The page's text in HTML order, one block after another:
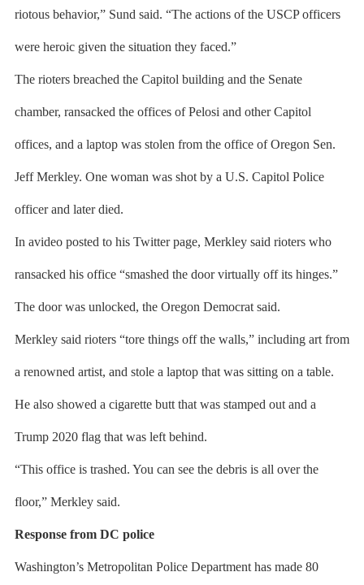
riotous behavior,” Sund said. “The actions of the USCP officers
were heroic given the situation they faced.”
The rioters breached the Capitol building and the Senate
chamber, ransacked the offices of Pelosi and other Capitol
offices, and a laptop was stolen from the office of Oregon Sen.
Jeff Merkley. One woman was shot by a U.S. Capitol Police
officer and later died.
In avideo posted to his Twitter page, Merkley said rioters who
ransacked his office “smashed the door virtually off its hinges.”
The door was unlocked, the Oregon Democrat said.
Merkley said rioters “tore things off the walls,” including art from
a renowned artist, and stole a laptop that was sitting on a table.
He also showed a cigarette butt that was stamped out and a
Trump 2020 flag that was left behind.
“This office is trashed. You can see the debris is all over the
floor,” Merkley said.
Response from DC police
Washington’s Metropolitan Police Department has made 80